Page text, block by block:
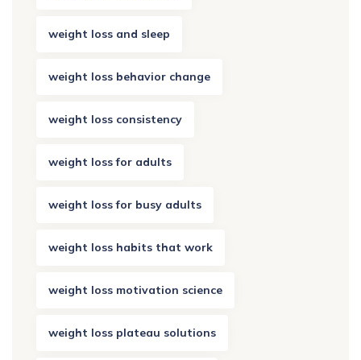
weight loss and sleep
weight loss behavior change
weight loss consistency
weight loss for adults
weight loss for busy adults
weight loss habits that work
weight loss motivation science
weight loss plateau solutions